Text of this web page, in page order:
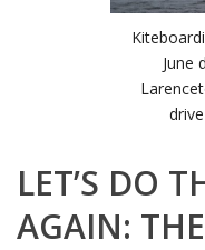
June
LET’S DO
AGAIN: